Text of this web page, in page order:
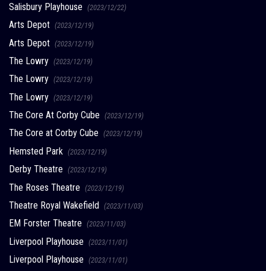
Salisbury Playhouse (2023/12/22)
Arts Depot (2023/12/19)
Arts Depot (2023/12/19)
The Lowry (2023/12/19)
The Lowry (2023/12/19)
The Lowry (2023/12/19)
The Core At Corby Cube (2023/12/19)
The Core at Corby Cube (2023/12/19)
Hemsted Park (2023/12/19)
Derby Theatre (2023/12/19)
The Roses Theatre (2023/12/19)
Theatre Royal Wakefield (2023/11/03)
EM Forster Theatre (2023/11/03)
Liverpool Playhouse (2023/11/01)
Liverpool Playhouse (2023/11/01)